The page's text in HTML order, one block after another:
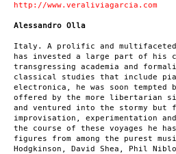
http://www.veraliviagarcia.com
Alessandro Olla
Italy. A prolific and
has invested a large part of his
transgressing academia and
classical studies that include
electronica, he was soon
offered by the more libertarian
and ventured into the stormy
improvisation, experimentation
the course of these voyages he has
figures from among the purest
Hodgkinson, David Shea, Phil